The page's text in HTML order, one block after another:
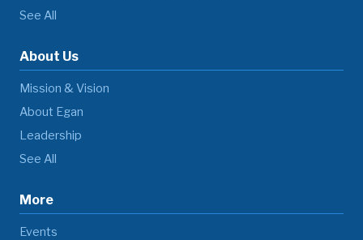
See All
About Us
Mission & Vision
About Egan
Leadership
See All
More
Events